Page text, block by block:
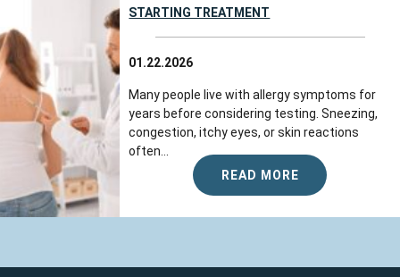
STARTING TREATMENT
01.22.2026
Many people live with allergy symptoms for
years before considering testing. Sneezing,
congestion, itchy eyes, or skin reactions
often...
READ MORE